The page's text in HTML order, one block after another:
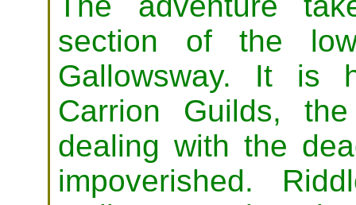
section of the
Gallowsway. It is
Carrion Guilds,
dealing with the
impoverished.